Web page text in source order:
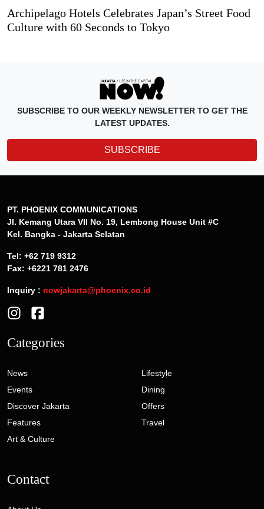
Archipelago Hotels Celebrates Japan’s Street Food
Culture with 60 Seconds to Tokyo
SUBSCRIBE TO OUR WEEKLY NEWSLETTER TO GET THE
LATEST UPDATES.
SUBSCRIBE
PT. PHOENIX COMMUNICATIONS
Jl. Kemang Utara VII No. 19, Lembong House Unit #C
Kel. Bangka - Jakarta Selatan
Tel: +62 719 9312
Fax: +6221 781 2476
Inquiry : nowjakarta@phoenix.co.id
Categories
News
Events
Discover Jakarta
Features
Art & Culture
Lifestyle
Dining
Offers
Travel
Contact